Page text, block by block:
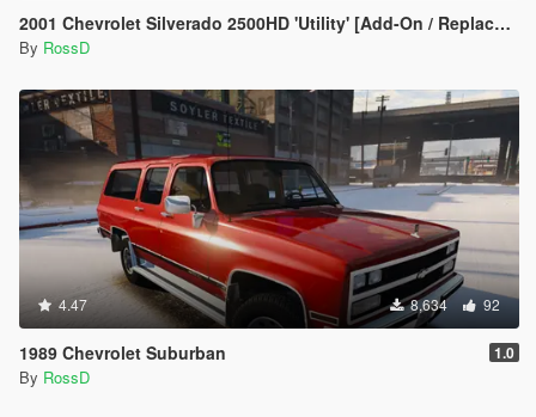
2001 Chevrolet Silverado 2500HD 'Utility' [Add-On / Replace | Animations | Extras]
By RossD
4.47 8,634 92
1989 Chevrolet Suburban 1.0
By RossD